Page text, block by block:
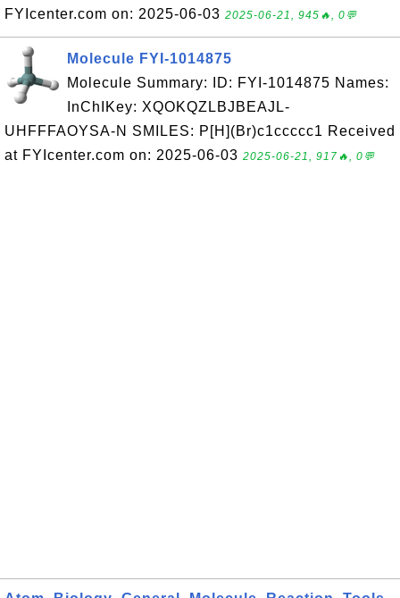
FYIcenter.com on: 2025-06-03 2025-06-21, 945🔥, 0💬
Molecule FYI-1014875
Molecule Summary: ID: FYI-1014875 Names:
InChIKey: XQOKQZLBJBEAJL-
UHFFFAOYSA-N SMILES: P[H](Br)c1ccccc1 Received
at FYIcenter.com on: 2025-06-03 2025-06-21, 917🔥, 0💬